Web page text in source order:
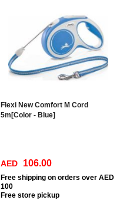
Flexi New Comfort M Cord
5m[Color - Blue]
AED 106.00
Free shipping on orders over AED
100
Free store pickup